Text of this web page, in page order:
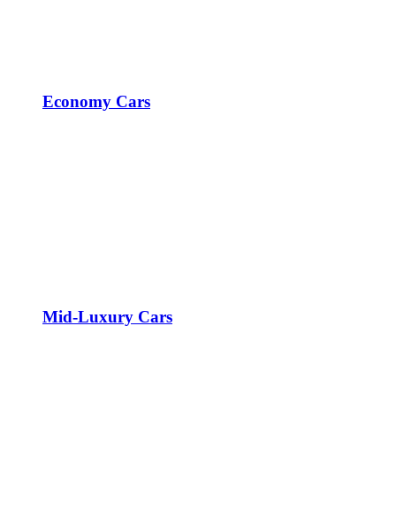
Economy Cars
Mid-Luxury Cars